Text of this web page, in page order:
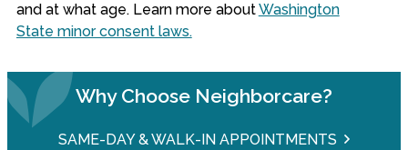
and at what age. Learn more aboutWashington
State minor consent laws.
Why Choose Neighborcare?
SAME-DAY & WALK-IN APPOINTMENTS